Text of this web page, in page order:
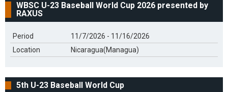
WBSC U-23 Baseball World Cup 2026 presented by
RAXUS
Period
11/7/2026 - 11/16/2026
Location
Nicaragua(Managua)
5th U-23 Baseball World Cup